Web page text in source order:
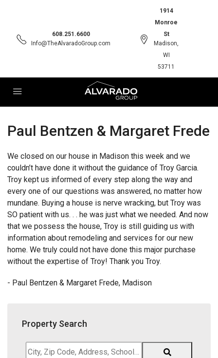
608.251.6600
Info@TheAlvaradoGroup.com
1914
Monroe
St
Madison,
WI
53711
Paul Bentzen & Margaret Frede
We closed on our house in Madison this week and we
couldn’t have done it without the guidance of Troy Garcia.
Troy kept us informed of every step along the way and
every one of our questions was answered, no matter how
mundane. Buying a house is nerve wracking, but Troy was
SO patient with us. . . he was just what we needed. And now
that we possess the house, Troy is still guiding us with
information about remodeling and services for our new
home. We truly could not have done this major purchase
without the expertise of Troy! Thank you Troy.
- Paul Bentzen & Margaret Frede, Madison
Property Search
City,